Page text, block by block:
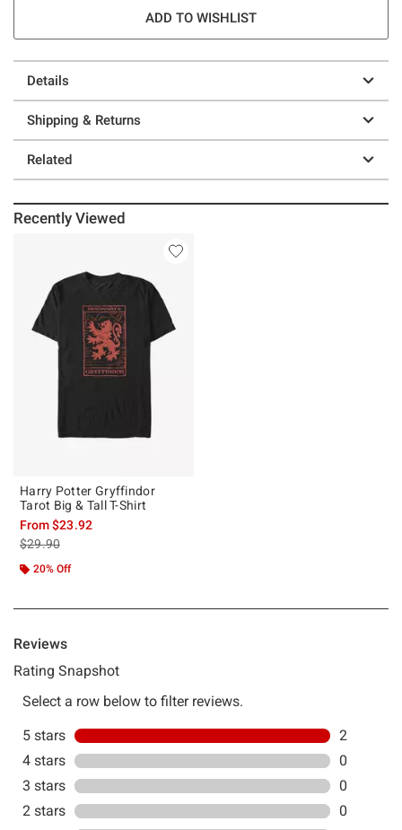
ADD TO WISHLIST
Details
Shipping & Returns
Related
Recently Viewed
Harry Potter Gryffindor
Tarot Big & Tall T-Shirt
From$23.92
is sales price, the original price is
$29.90
20% Off